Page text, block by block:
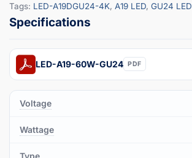
Tags: LED-A19DGU24-4K, A19 LED, GU24 LED
LED-A19-60W-GU24 PDF
Voltage
Wattage
Type